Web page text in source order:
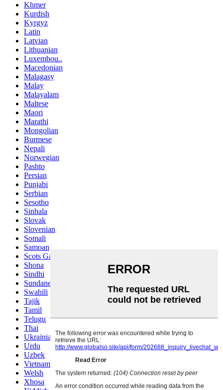
Khmer
Kurdish
Kyrgyz
Latin
Latvian
Lithuanian
Luxembou..
Macedonian
Malagasy
Malay
Malayalam
Maltese
Maori
Marathi
Mongolian
Burmese
Nepali
Norwegian
Pashto
Persian
Punjabi
Serbian
Sesotho
Sinhala
Slovak
Slovenian
Somali
Samoan
Scots Gaelic
Shona
Sindhi
Sundanese
Swahili
Tajik
Tamil
Telugu
Thai
Ukrainian
Urdu
Uzbek
Vietnamese
Welsh
Xhosa